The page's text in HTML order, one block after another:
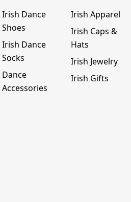
Irish Dance
Shoes
Irish Dance
Socks
Dance
Accessories
Irish Apparel
Irish Caps &
Hats
Irish Jewelry
Irish Gifts